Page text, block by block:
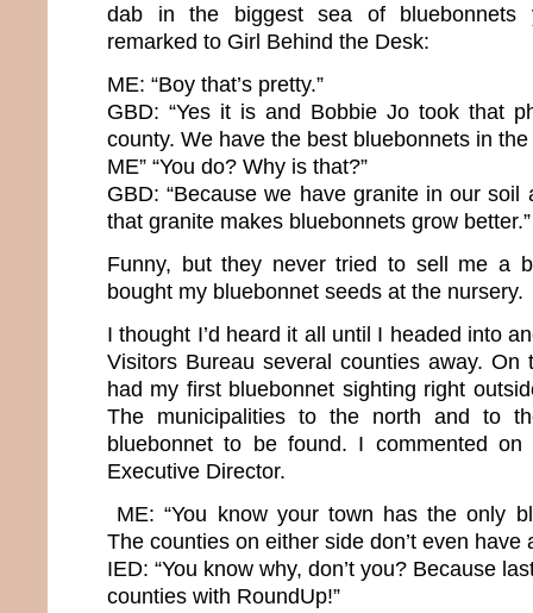
dab in the biggest sea of bluebonnets
remarked to Girl Behind the Desk:
ME: “Boy that’s pretty.”
GBD: “Yes it is and Bobbie Jo took that
county. We have the best bluebonnets in the
ME” “You do? Why is that?”
GBD: “Because we have granite in our soil
that granite makes bluebonnets grow better.”
Funny, but they never tried to sell me a
bought my bluebonnet seeds at the nursery.
I thought I’d heard it all until I headed into
Visitors Bureau several counties away.
had my first bluebonnet sighting right
The municipalities to the north and to
bluebonnet to be found. I commented
Executive Director.
ME: “You know your town has the only
The counties on either side don’t even have
IED: “You know why, don’t you? Because
counties with RoundUp!”